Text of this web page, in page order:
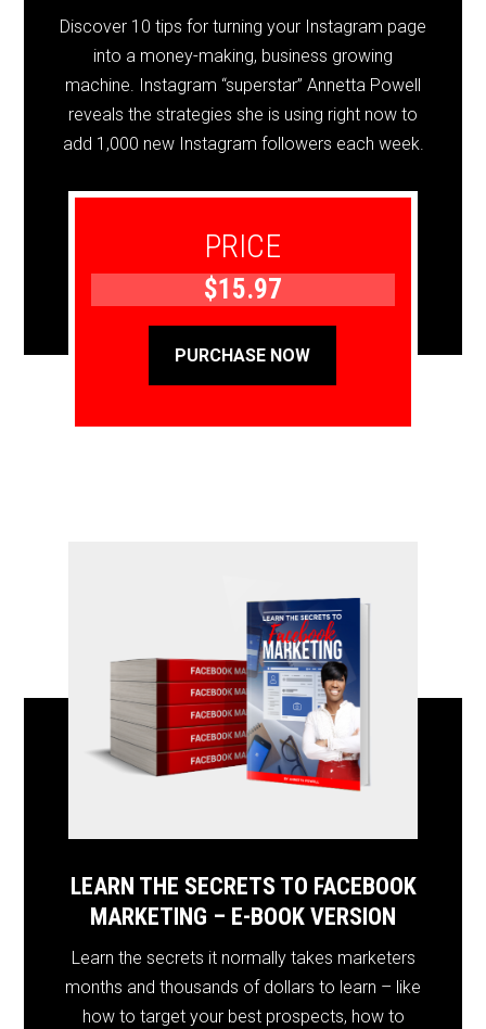
Discover 10 tips for turning your Instagram page
into a money-making, business growing
machine. Instagram “superstar” Annetta Powell
reveals the strategies she is using right now to
add 1,000 new Instagram followers each week.
PRICE
$15.97
PURCHASE NOW
LEARN THE SECRETS TO FACEBOOK
MARKETING – E-BOOK VERSION
Learn the secrets it normally takes marketers
months and thousands of dollars to learn – like
how to target your best prospects, how to